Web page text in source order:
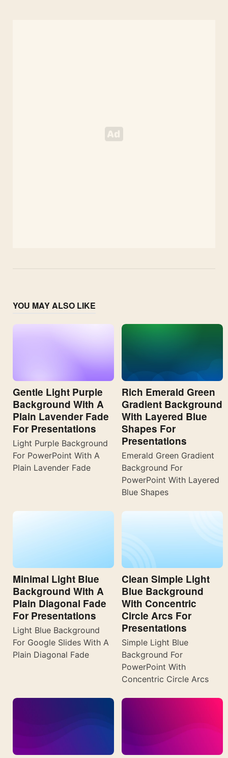
YOU MAY ALSO LIKE
Gentle Light Purple
Background With A
Plain Lavender Fade
For Presentations
Light Purple Background
For PowerPoint With A
Plain Lavender Fade
Rich Emerald Green
Gradient Background
With Layered Blue
Shapes For
Presentations
Emerald Green Gradient
Background For
PowerPoint With Layered
Blue Shapes
Minimal Light Blue
Background With A
Plain Diagonal Fade
For Presentations
Light Blue Background
For Google Slides With A
Plain Diagonal Fade
Clean Simple Light
Blue Background
With Concentric
Circle Arcs For
Presentations
Simple Light Blue
Background For
PowerPoint With
Concentric Circle Arcs